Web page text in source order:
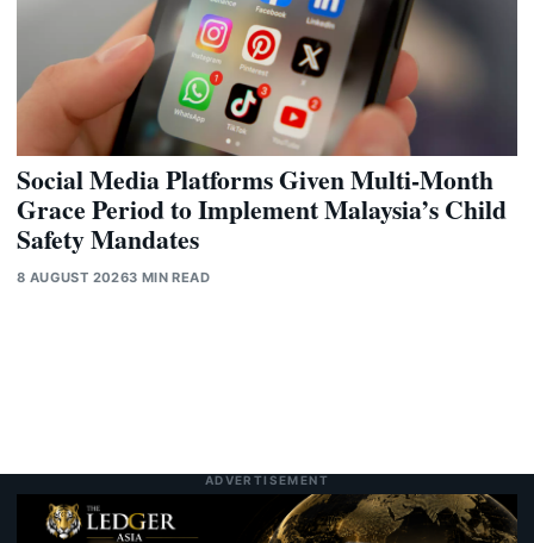
Social Media Platforms Given Multi-Month
Grace Period to Implement Malaysia’s Child
Safety Mandates
8 AUGUST 20263 MIN READ
ADVERTISEMENT